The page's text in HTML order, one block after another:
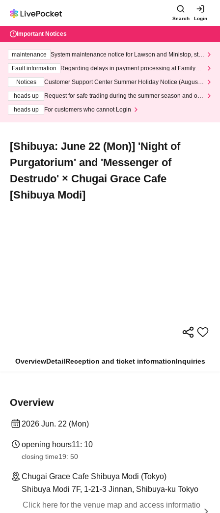
Search Login
Important Notices
maintenance
System maintenance notice for Lawson and Ministop, star
ting at 3:00 AM on Wednesday (Wed)
Fault information
Regarding delays in payment processing at FamilyMa
Notices
Customer Support Center Summer Holiday Notice (August 1
heads up
Request for safe trading during the summer season and our
heads up
For customers who cannot Login
[Shibuya: June 22 (Mon)] 'Night of
Purgatorium' and 'Messenger of
Destrudo' × Chugai Grace Cafe
[Shibuya Modi]
OverviewDetailReception and ticket informationInquiries
Overview
2026 Jun. 22 (Mon)
opening hours11: 10
closing time19: 50
Chugai Grace Cafe Shibuya Modi (Tokyo)
Shibuya Modi 7F, 1-21-3 Jinnan, Shibuya-ku Tokyo
Click here for the venue map and access informatio